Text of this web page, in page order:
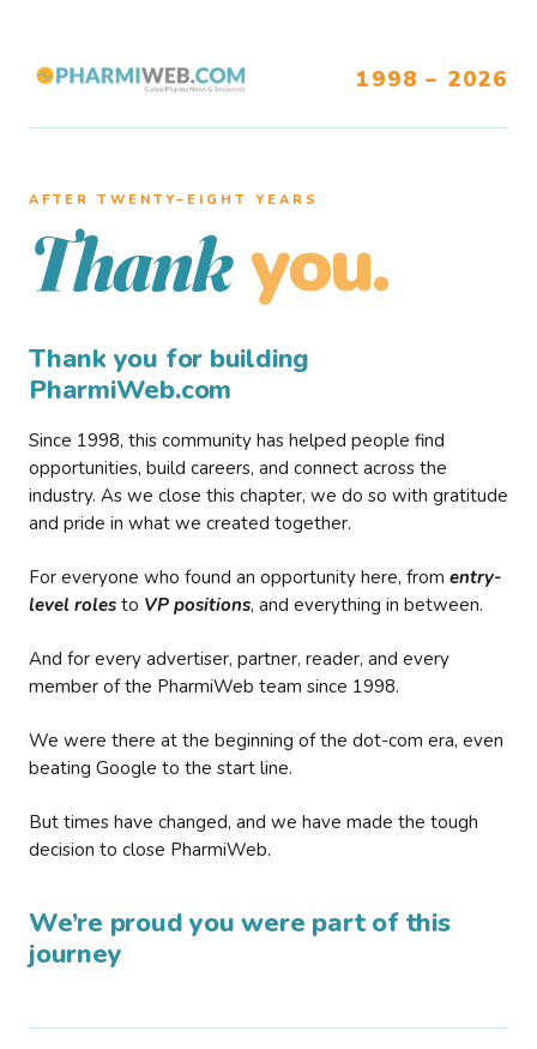
1998 – 2026
AFTER TWENTY–EIGHT YEARS
Thank you.
Thank you for building
PharmiWeb.com
Since 1998, this community has helped people find
opportunities, build careers, and connect across the
industry. As we close this chapter, we do so with gratitude
and pride in what we created together.
For everyone who found an opportunity here, from entry-
level roles to VP positions, and everything in between.
And for every advertiser, partner, reader, and every
member of the PharmiWeb team since 1998.
We were there at the beginning of the dot-com era, even
beating Google to the start line.
But times have changed, and we have made the tough
decision to close PharmiWeb.
We’re proud you were part of this
journey